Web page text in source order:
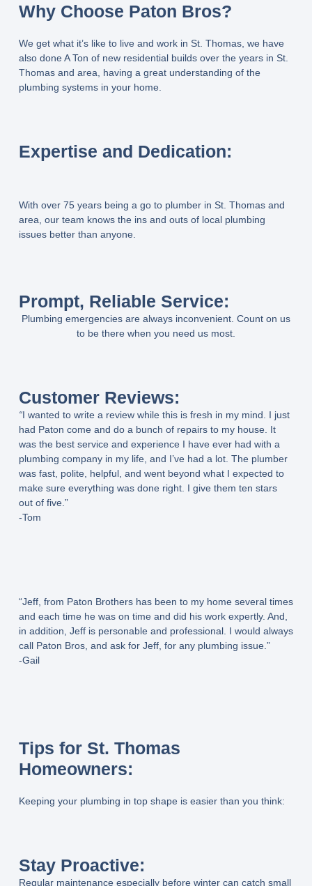
Why Choose Paton Bros?
We get what it’s like to live and work in St. Thomas, we have
also done A Ton of new residential builds over the years in St.
Thomas and area, having a great understanding of the
plumbing systems in your home.
Expertise and Dedication:
With over 75 years being a go to plumber in St. Thomas and
area, our team knows the ins and outs of local plumbing
issues better than anyone.
Prompt, Reliable Service:
Plumbing emergencies are always inconvenient. Count on us
to be there when you need us most.
Customer Reviews:
“I wanted to write a review while this is fresh in my mind. I just
had Paton come and do a bunch of repairs to my house. It
was the best service and experience I have ever had with a
plumbing company in my life, and I’ve had a lot. The plumber
was fast, polite, helpful, and went beyond what I expected to
make sure everything was done right. I give them ten stars
out of five.”
-Tom
“Jeff, from Paton Brothers has been to my home several times
and each time he was on time and did his work expertly. And,
in addition, Jeff is personable and professional. I would always
call Paton Bros, and ask for Jeff, for any plumbing issue.”
-Gail
Tips for St. Thomas
Homeowners:
Keeping your plumbing in top shape is easier than you think:
Stay Proactive:
Regular maintenance especially before winter can catch small